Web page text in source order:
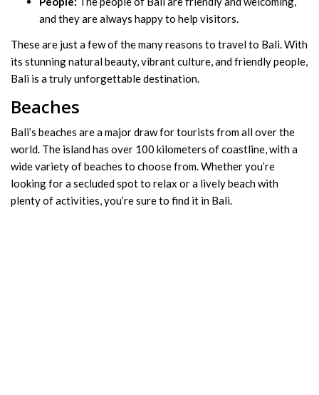
and they are always happy to help visitors.
These are just a few of the many reasons to travel to Bali. With
its stunning natural beauty, vibrant culture, and friendly people,
Bali is a truly unforgettable destination.
Beaches
Bali’s beaches are a major draw for tourists from all over the
world. The island has over 100 kilometers of coastline, with a
wide variety of beaches to choose from. Whether you’re
looking for a secluded spot to relax or a lively beach with
plenty of activities, you’re sure to find it in Bali.